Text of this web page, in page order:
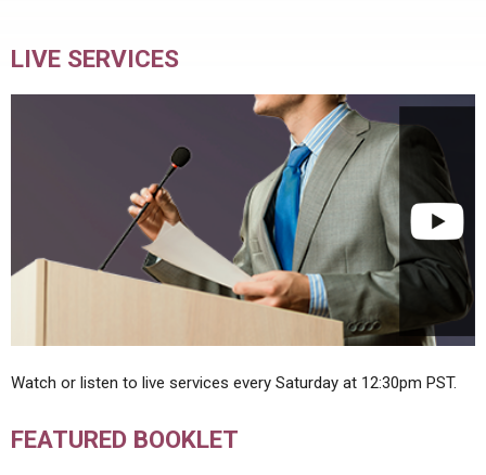
LIVE SERVICES
Watch or listen to live services every Saturday at 12:30pm PST.
FEATURED BOOKLET